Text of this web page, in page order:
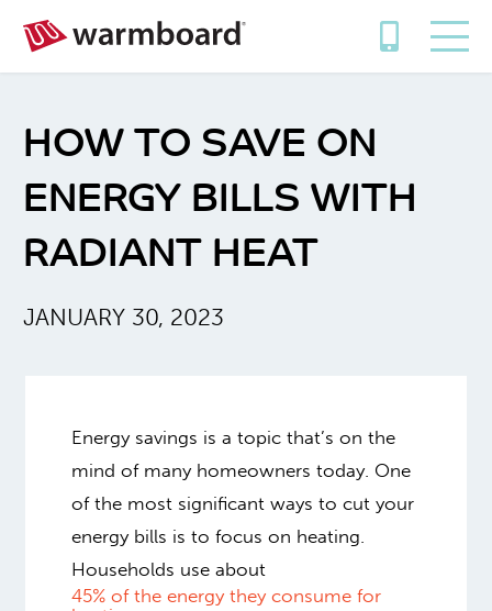
HOW TO SAVE ON
ENERGY BILLS WITH
RADIANT HEAT
JANUARY 30, 2023
Energy savings is a topic that’s on the
mind of many homeowners today. One
of the most significant ways to cut your
energy bills is to focus on heating.
Households use about
45% of the energy they consume for